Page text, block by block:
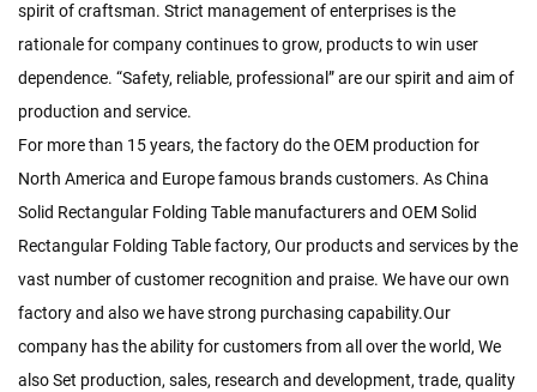
spirit of craftsman. Strict management of enterprises is the
rationale for company continues to grow, products to win user
dependence. “Safety, reliable, professional” are our spirit and aim of
production and service.
For more than 15 years, the factory do the OEM production for
North America and Europe famous brands customers. AsChina
Solid Rectangular Folding Table manufacturersand OEM Solid
Rectangular Folding Table factory, Our products and services by the
vast number of customer recognition and praise. We have our own
factory and also we have strong purchasing capability.Our
company has the ability for customers from all over the world, We
also Set production, sales, research and development, trade, quality